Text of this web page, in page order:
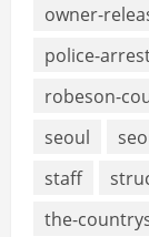
owner-
police-
robeson-
seoul
staff
the-